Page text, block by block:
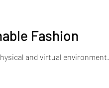
Fashion
and virtual environment.